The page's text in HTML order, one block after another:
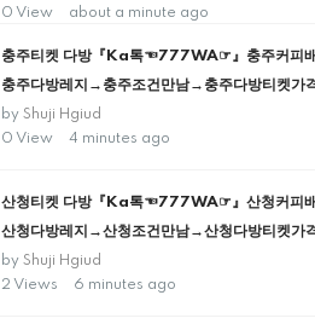
0 View
about a minute ago
충주티켓 다방『Ka톡☜777WA☞』충주커피
충주다방레지→충주조건만남→충주다방티켓가
byShuji Hgiud
0 View
4 minutes ago
산청티켓 다방『Ka톡☜777WA☞』산청커피
산청다방레지→산청조건만남→산청다방티켓가
byShuji Hgiud
2 Views
6 minutes ago